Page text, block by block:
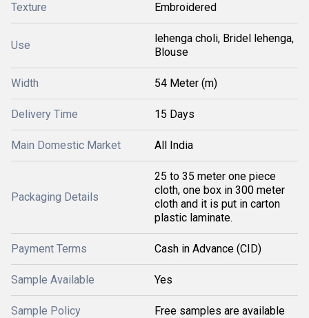
Texture Embroidered
Use
lehenga choli, Bridel lehenga,
Blouse
Width 54 Meter (m)
Delivery Time 15 Days
Main Domestic Market All India
Packaging Details
25 to 35 meter one piece
cloth, one box in 300 meter
cloth and it is put in carton
plastic laminate.
Payment Terms Cash in Advance (CID)
Sample Available Yes
Sample Policy Free samples are available